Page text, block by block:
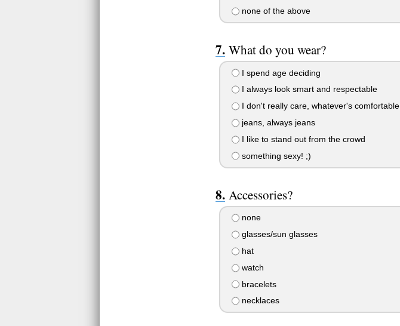
none of the above
What do you wear?
I spend age deciding
I always look smart and respectable
I don't really care, whatever's comfortable
jeans, always jeans
I like to stand out from the crowd
something sexy! ;)
Accessories?
none
glasses/sun glasses
hat
watch
bracelets
necklaces